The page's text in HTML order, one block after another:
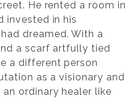
He rented a room in
invested in his
dreamed. With a
a scarf artfully tied
a different person
as a visionary and
ordinary healer like